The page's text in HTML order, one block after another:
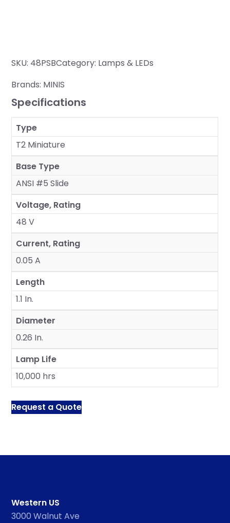
SKU: 48PSBCategory: Lamps & LEDs
Brands: MINIS
Specifications
Type
T2 Miniature
Base Type
ANSI #5 Slide
Voltage, Rating
48 V
Current, Rating
0.05 A
Length
1.1 In.
Diameter
0.26 In.
Lamp Life
10,000 hrs
Request a Quote
Western US
3000 Walnut Ave